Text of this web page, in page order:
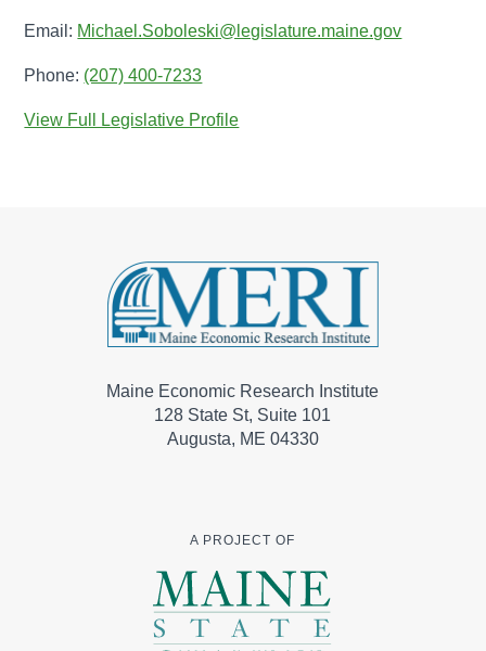
Email: Michael.Soboleski@legislature.maine.gov
Phone: (207) 400-7233
View Full Legislative Profile
Maine Economic Research Institute
128 State St, Suite 101
Augusta, ME 04330
A PROJECT OF